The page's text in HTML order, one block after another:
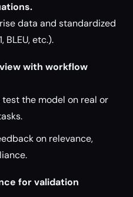
data and standardized
BLEU, etc.).
with workflow
test the model on real or
on relevance,
for validation